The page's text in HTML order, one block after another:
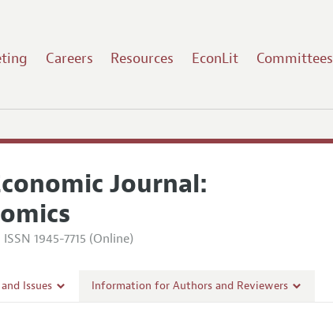
Careers Resources EconLit Committees
Journal:
ISSN 1945-7715 (Online)
Issues Information for Authors and Reviewers